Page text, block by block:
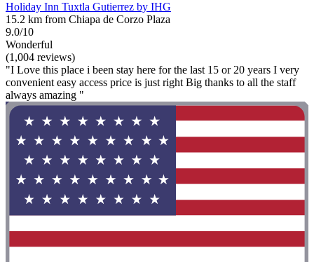
Holiday Inn Tuxtla Gutierrez by IHG
15.2 km from Chiapa de Corzo Plaza
9.0/10
Wonderful
(1,004 reviews)
"I Love this place i been stay here for the last 15 or 20 years I very
convenient easy access price is just right Big thanks to all the staff
always amazing "